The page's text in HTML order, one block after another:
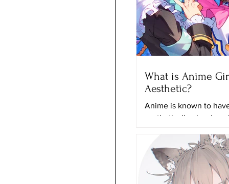
What is Anime
Aesthetic?
Anime is known to
aesthetically pleasing
attention even if they
actually...